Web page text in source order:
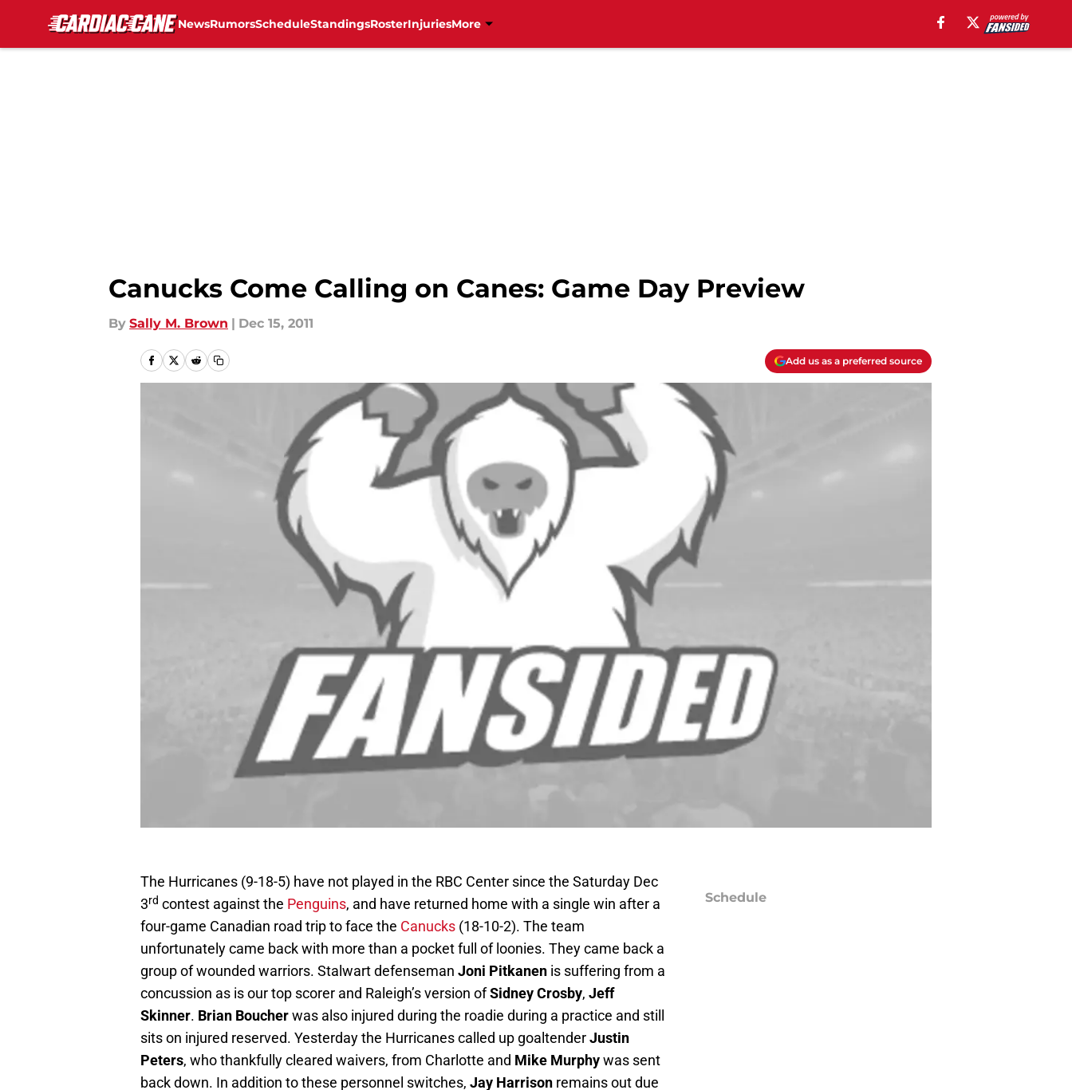
NewsRumorsScheduleStandingsRosterInjuriesMore
Canucks Come Calling on Canes: Game Day Preview
By Sally M. Brown | Dec 15, 2011
Add us as a preferred source
The Hurricanes (9-18-5) have not played in the RBC Center since the Saturday Dec
3rd contest against the Penguins, and have returned home with a single win after a
four-game Canadian road trip to face the Canucks (18-10-2). The team
unfortunately came back with more than a pocket full of loonies. They came back a
group of wounded warriors. Stalwart defenseman Joni Pitkanen is suffering from a
concussion as is our top scorer and Raleigh’s version ofSidney Crosby, Jeff
Skinner. Brian Boucherwas also injured during the roadie during a practice and still
sits on injured reserved. Yesterday the Hurricanes called up goaltenderJustin
Peters, who thankfully cleared waivers, from Charlotte and Mike Murphywas sent
back down. In addition to these personnel switches, Jay Harrison remains out due
Schedule